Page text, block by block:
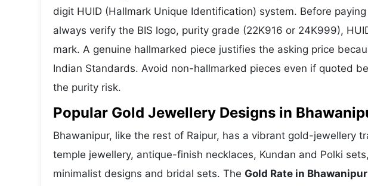
digit HUID (Hallmark Unique Identification) system. Before
always verify the BIS logo, purity grade (22K916 or 24K999),
mark. A genuine hallmarked piece justifies the asking price
Indian Standards. Avoid non-hallmarked pieces even if quoted
the purity risk.
Popular Gold Jewellery Designs in
Bhawanipur, like the rest of Raipur, has a vibrant gold-jewellery
temple jewellery, antique-finish necklaces, Kundan and Polki
minimalist designs and bridal sets. The Gold Rate in Bhawanipur